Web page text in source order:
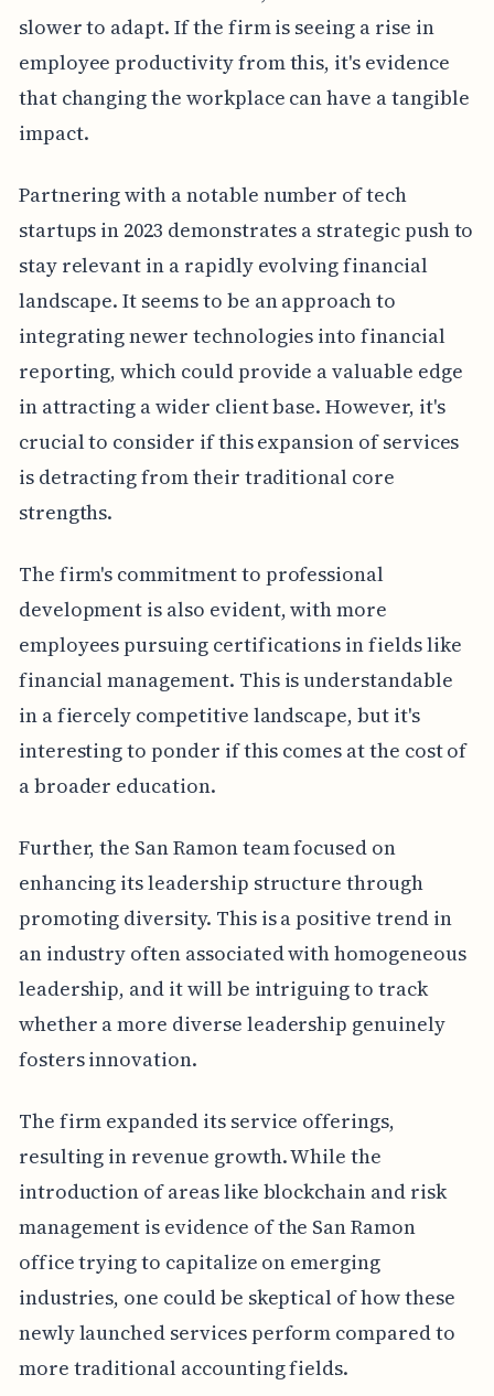
slower to adapt. If the firm is seeing a rise in
employee productivity from this, it's evidence
that changing the workplace can have a tangible
impact.
Partnering with a notable number of tech
startups in 2023 demonstrates a strategic push to
stay relevant in a rapidly evolving financial
landscape. It seems to be an approach to
integrating newer technologies into financial
reporting, which could provide a valuable edge
in attracting a wider client base. However, it's
crucial to consider if this expansion of services
is detracting from their traditional core
strengths.
The firm's commitment to professional
development is also evident, with more
employees pursuing certifications in fields like
financial management. This is understandable
in a fiercely competitive landscape, but it's
interesting to ponder if this comes at the cost of
a broader education.
Further, the San Ramon team focused on
enhancing its leadership structure through
promoting diversity. This is a positive trend in
an industry often associated with homogeneous
leadership, and it will be intriguing to track
whether a more diverse leadership genuinely
fosters innovation.
The firm expanded its service offerings,
resulting in revenue growth. While the
introduction of areas like blockchain and risk
management is evidence of the San Ramon
office trying to capitalize on emerging
industries, one could be skeptical of how these
newly launched services perform compared to
more traditional accounting fields.